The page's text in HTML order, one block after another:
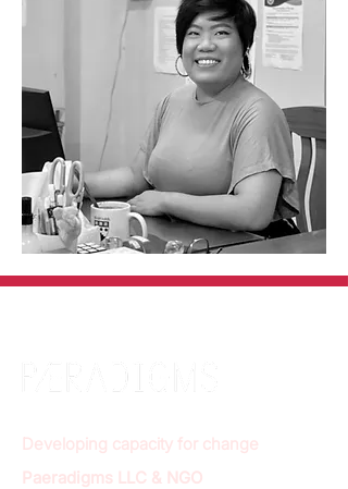
Developing capacity for change
Paeradigms LLC & NGO